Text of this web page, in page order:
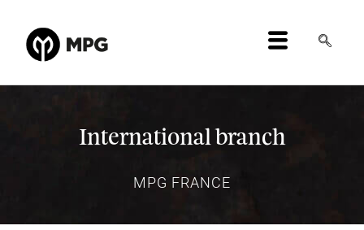
International branch
MPG FRANCE